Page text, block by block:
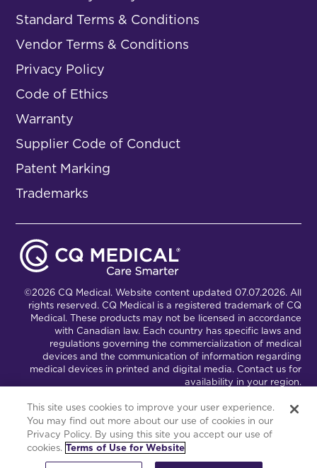
Standard Terms & Conditions
Vendor Terms & Conditions
Privacy Policy
Code of Ethics
Warranty
Supplier Code of Conduct
Patent Marking
Trademarks
©2026 CQ Medical. Website content updated 07.07.2026. All
rights reserved. CQ Medical is a registered trademark of CQ
Medical. These products may not be licensed in accordance
with Canadian law. Each country has specific laws and
regulations governing the commercialization of medical
devices and the communication of information regarding
medical devices in printed and digital media. Contact us for
availability in your region.
Connect with Us Partnership Portal
This site is powered by the Northwoods Titan Content
This site uses cookies to improve your user experience.
You may find out more about our use of cookies in our
Privacy Policy. By using this site you accept our use of
cookies. Terms of Use for Website